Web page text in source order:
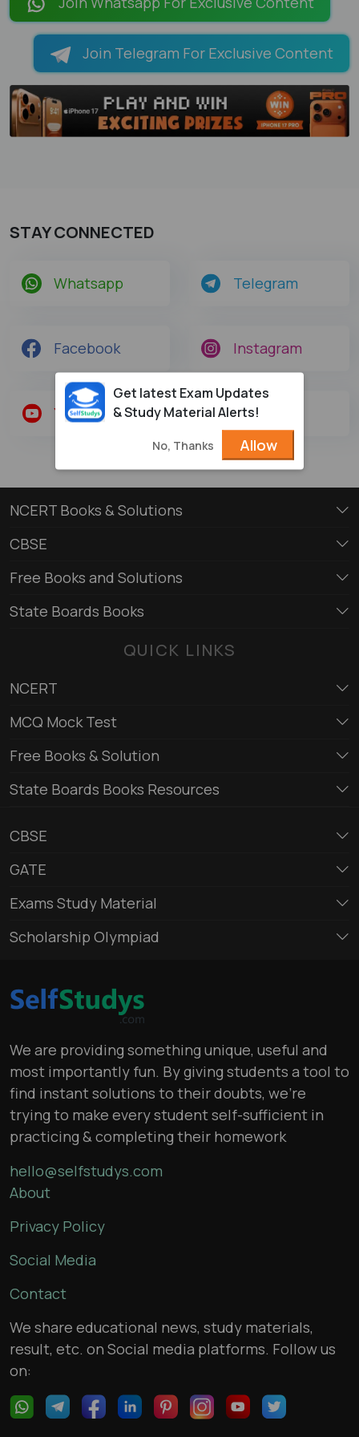
Join Telegram For Exclusive Content
STAY CONNECTED
Whatsapp Telegram
Facebook Instagram
Youtube Twitter
NCERT Books & Solutions
CBSE
Free Books and Solutions
State Boards Books
QUICK LINKS
NCERT
MCQ Mock Test
Free Books & Solution
State Boards Books Resources
CBSE
GATE
Exams Study Material
Scholarship Olympiad
We are providing something unique, useful and
most importantly fun. By giving students a tool to
find instant solutions to their doubts, we’re
trying to make every student self-sufficient in
practicing & completing their homework
hello@selfstudys.com
About
Privacy Policy
Social Media
Contact
We share educational news, study materials,
result, etc. on Social media platforms. Follow us
on:
Get latest Exam Updates
& Study Material Alerts!
No, Thanks Allow